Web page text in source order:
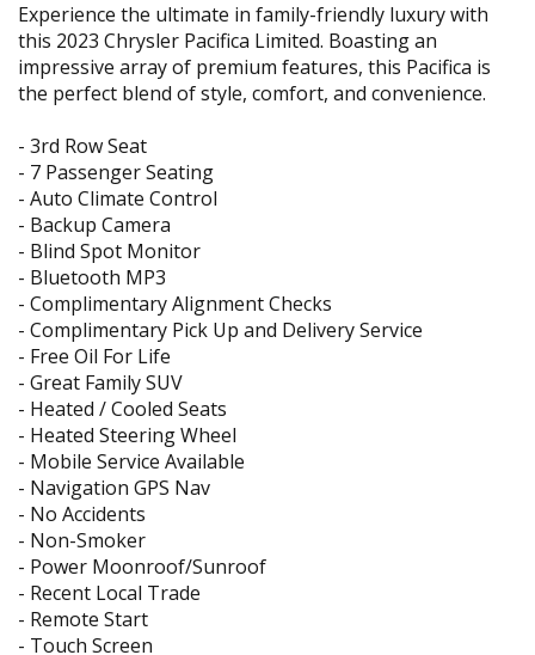
Experience the ultimate in family-friendly luxury with
this 2023 Chrysler Pacifica Limited. Boasting an
impressive array of premium features, this Pacifica is
the perfect blend of style, comfort, and convenience.
- 3rd Row Seat
- 7 Passenger Seating
- Auto Climate Control
- Backup Camera
- Blind Spot Monitor
- Bluetooth MP3
- Complimentary Alignment Checks
- Complimentary Pick Up and Delivery Service
- Free Oil For Life
- Great Family SUV
- Heated / Cooled Seats
- Heated Steering Wheel
- Mobile Service Available
- Navigation GPS Nav
- No Accidents
- Non-Smoker
- Power Moonroof/Sunroof
- Recent Local Trade
- Remote Start
- Touch Screen